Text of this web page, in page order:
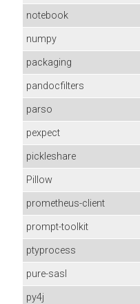
notebook
numpy
packaging
pandocfilters
parso
pexpect
pickleshare
Pillow
prometheus-client
prompt-toolkit
ptyprocess
pure-sasl
py4j